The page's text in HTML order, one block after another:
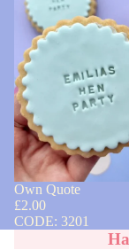
Own Quote
£2.00
CODE: 3201